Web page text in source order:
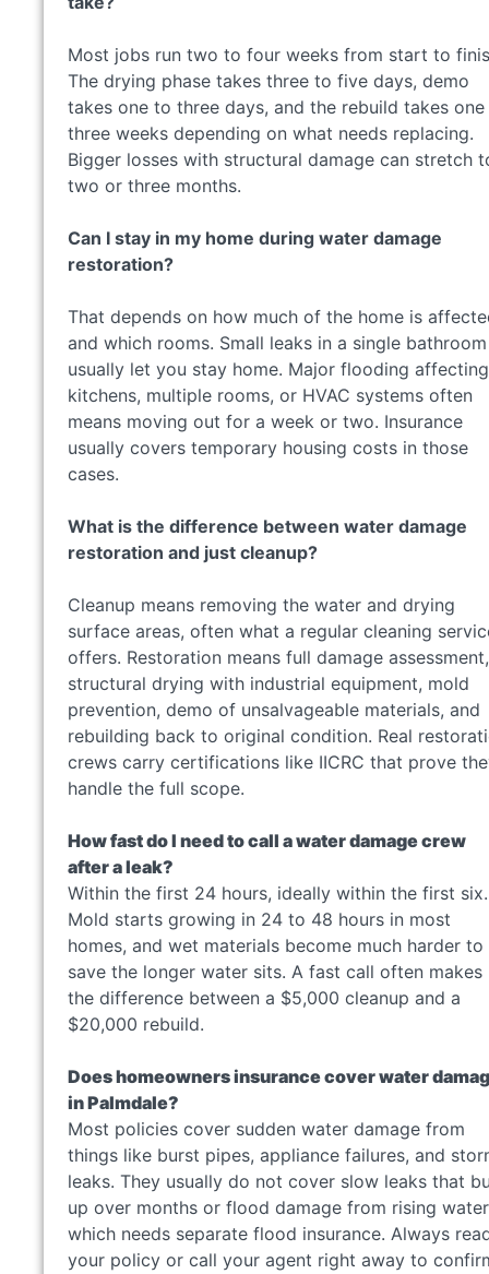
Most jobs run two to four weeks from start to
The drying phase takes three to five days, demo
takes one to three days, and the rebuild takes
three weeks depending on what needs replacing.
Bigger losses with structural damage can stretch
two or three months.
Can I stay in my home during water damage
restoration?
That depends on how much of the home is
and which rooms. Small leaks in a single bathroom
usually let you stay home. Major flooding affecting
kitchens, multiple rooms, or HVAC systems often
means moving out for a week or two. Insurance
usually covers temporary housing costs in those
cases.
What is the difference between water damage
restoration and just cleanup?
Cleanup means removing the water and drying
surface areas, often what a regular cleaning
offers. Restoration means full damage assessment,
structural drying with industrial equipment, mold
prevention, demo of unsalvageable materials, and
rebuilding back to original condition. Real
crews carry certifications like IICRC that prove
handle the full scope.
How fast do I need to call a water damage crew
after a leak?
Within the first 24 hours, ideally within the first six.
Mold starts growing in 24 to 48 hours in most
homes, and wet materials become much harder to
save the longer water sits. A fast call often makes
the difference between a $5,000 cleanup and a
$20,000 rebuild.
Does homeowners insurance cover water
in Palmdale?
Most policies cover sudden water damage from
things like burst pipes, appliance failures, and
leaks. They usually do not cover slow leaks that
up over months or flood damage from rising
which needs separate flood insurance. Always
your policy or call your agent right away to